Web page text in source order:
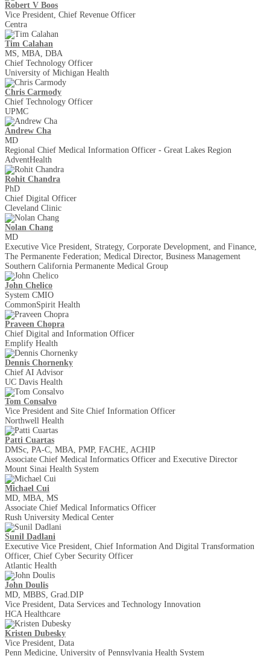
Robert V Boos
Vice President, Chief Revenue Officer
Centra
Tim Calahan
MS, MBA, DBA
Chief Technology Officer
University of Michigan Health
Chris Carmody
Chief Technology Officer
UPMC
Andrew Cha
MD
Regional Chief Medical Information Officer - Great Lakes Region
AdventHealth
Rohit Chandra
PhD
Chief Digital Officer
Cleveland Clinic
Nolan Chang
MD
Executive Vice President, Strategy, Corporate Development, and Finance,
The Permanente Federation; Medical Director, Business Management
Southern California Permanente Medical Group
John Chelico
System CMIO
CommonSpirit Health
Praveen Chopra
Chief Digital and Information Officer
Emplify Health
Dennis Chornenky
Chief AI Advisor
UC Davis Health
Tom Consalvo
Vice President and Site Chief Information Officer
Northwell Health
Patti Cuartas
DMSc, PA-C, MBA, PMP, FACHE, ACHIP
Associate Chief Medical Informatics Officer and Executive Director
Mount Sinai Health System
Michael Cui
MD, MBA, MS
Associate Chief Medical Informatics Officer
Rush University Medical Center
Sunil Dadlani
Executive Vice President, Chief Information And Digital Transformation
Officer, Chief Cyber Security Officer
Atlantic Health
John Doulis
MD, MBBS, Grad.DIP
Vice President, Data Services and Technology Innovation
HCA Healthcare
Kristen Dubesky
Vice President, Data
Penn Medicine, University of Pennsylvania Health System